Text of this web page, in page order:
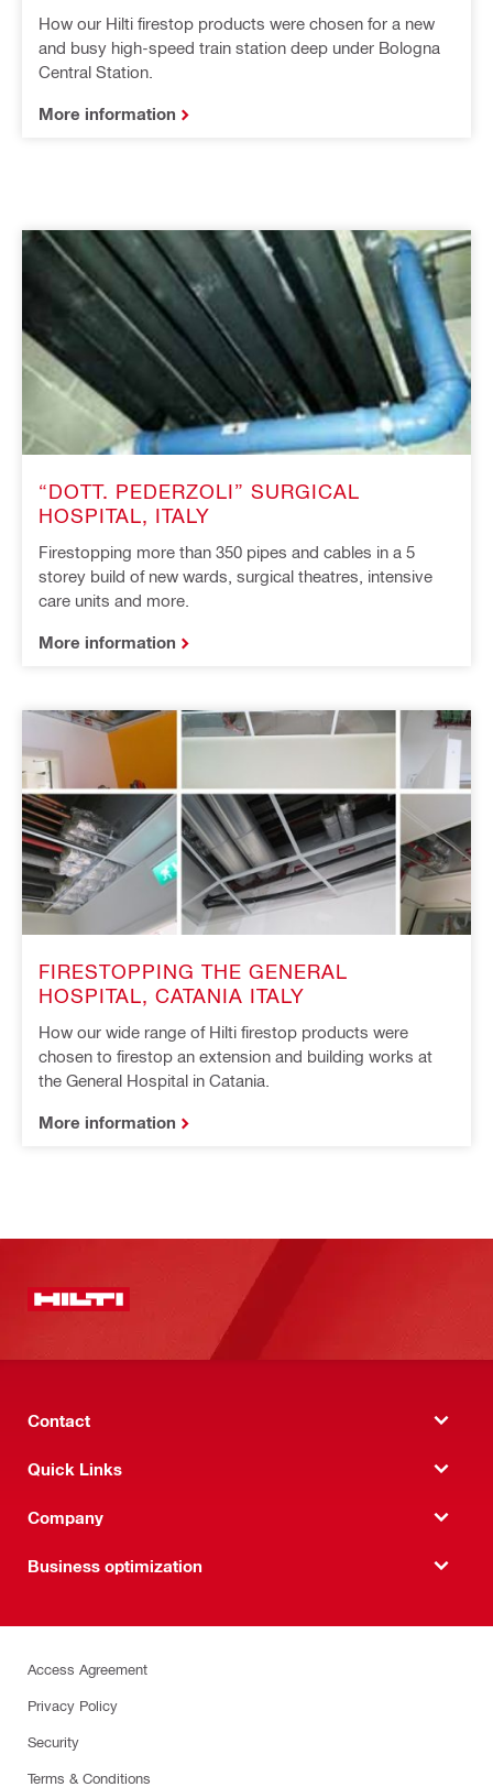
How our Hilti firestop products were chosen for a new
and busy high-speed train station deep under Bologna
Central Station.
More information
“DOTT. PEDERZOLI” SURGICAL
HOSPITAL, ITALY
Firestopping more than 350 pipes and cables in a 5
storey build of new wards, surgical theatres, intensive
care units and more.
More information
FIRESTOPPING THE GENERAL
HOSPITAL, CATANIA ITALY
How our wide range of Hilti firestop products were
chosen to firestop an extension and building works at
the General Hospital in Catania.
More information
Contact
Quick Links
Company
Business optimization
Access Agreement
Privacy Policy
Security
Terms & Conditions